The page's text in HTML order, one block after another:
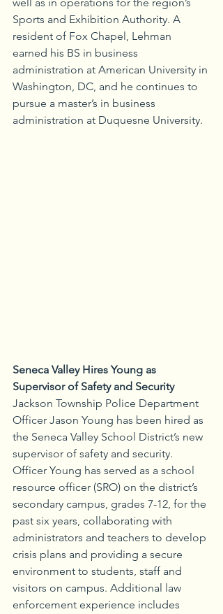
well as in operations for the region’s
Sports and Exhibition Authority. A
resident of Fox Chapel, Lehman
earned his BS in business
administration at American University in
Washington, DC, and he continues to
pursue a master’s in business
administration at Duquesne University.
Seneca Valley Hires Young as
Supervisor of Safety and Security
Jackson Township Police Department
Officer Jason Young has been hired as
the Seneca Valley School District’s new
supervisor of safety and security.
Officer Young has served as a school
resource officer (SRO) on the district’s
secondary campus, grades 7-12, for the
past six years, collaborating with
administrators and teachers to develop
crisis plans and providing a secure
environment to students, staff and
visitors on campus. Additional law
enforcement experience includes